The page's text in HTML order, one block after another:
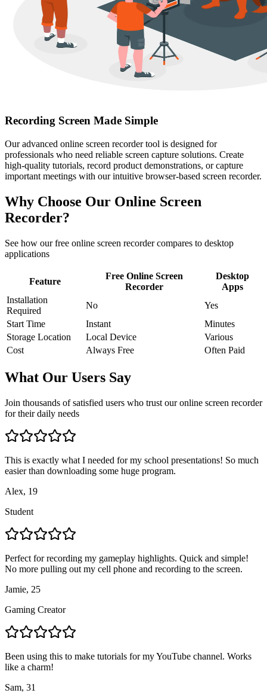
Recording Screen Made Simple
Our advanced online screen recorder tool is designed for
professionals who need reliable screen capture solutions. Create
high-quality tutorials, record product demonstrations, or capture
important meetings with our intuitive browser-based screen recorder.
Why Choose Our Online Screen
Recorder?
See how our free online screen recorder compares to desktop
applications
Feature
Free Online Screen
Recorder
Desktop
Apps
Installation
Required
No
Yes
Start Time
Instant
Minutes
Storage Location
Local Device
Various
Cost
Always Free Often Paid
What Our Users Say
Join thousands of satisfied users who trust our online screen recorder
for their daily needs
This is exactly what I needed for my school presentations! So much
easier than downloading some huge program.
Alex, 19
Student
Perfect for recording my gameplay highlights. Quick and simple!
No more pulling out my cell phone and recording to the screen.
Jamie, 25
Gaming Creator
Been using this to make tutorials for my YouTube channel. Works
like a charm!
Sam, 31